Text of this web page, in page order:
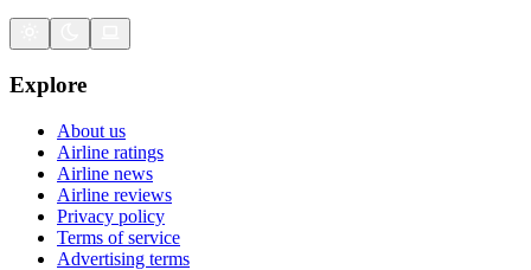
Explore
About us
Airline ratings
Airline news
Airline reviews
Privacy policy
Terms of service
Advertising terms